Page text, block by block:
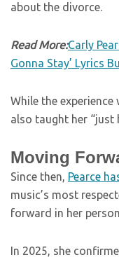
about the divorce.
Read More:Carly
Gonna Stay’ Lyrics
While the experience
also taught her “just
Moving
Since then, Pearce
music’s most
forward in her
In 2025, she